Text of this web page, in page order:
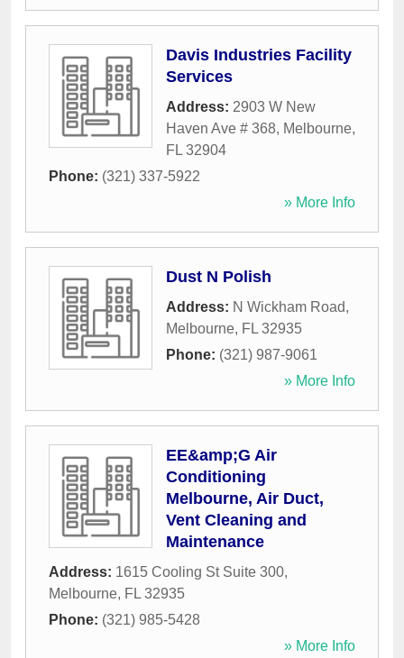
Davis Industries Facility
Services
Address: 2903 W New
Haven Ave # 368, Melbourne,
FL 32904
Phone: (321) 337-5922
» More Info
Dust N Polish
Address: N Wickham Road,
Melbourne, FL 32935
Phone: (321) 987-9061
» More Info
EE&amp;G Air
Conditioning
Melbourne, Air Duct,
Vent Cleaning and
Maintenance
Address: 1615 Cooling St Suite 300,
Melbourne, FL 32935
Phone: (321) 985-5428
» More Info